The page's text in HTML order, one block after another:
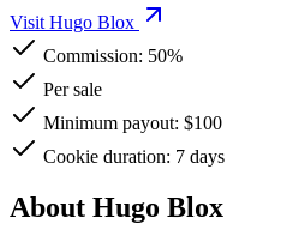
Visit Hugo Blox
Commission: 50%
Per sale
Minimum payout: $100
Cookie duration: 7 days
About Hugo Blox